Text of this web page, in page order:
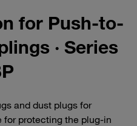
for Push-to-
· Series
and dust plugs for
for protecting the plug-in